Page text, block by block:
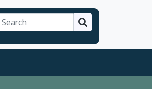
Search 